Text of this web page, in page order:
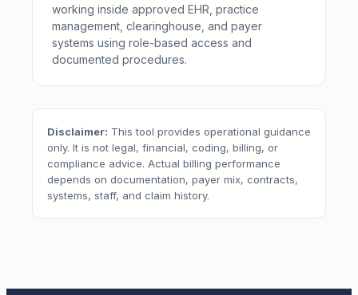
working inside approved EHR, practice
management, clearinghouse, and payer
systems using role-based access and
documented procedures.
Disclaimer: This tool provides operational guidance
only. It is not legal, financial, coding, billing, or
compliance advice. Actual billing performance
depends on documentation, payer mix, contracts,
systems, staff, and claim history.